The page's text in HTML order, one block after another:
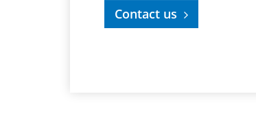
Contact us